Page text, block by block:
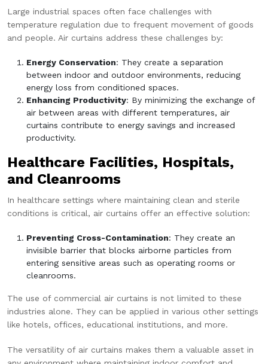
Large industrial spaces often face challenges with
temperature regulation due to frequent movement of goods
and people. Air curtains address these challenges by:
Energy Conservation: They create a separation
between indoor and outdoor environments, reducing
energy loss from conditioned spaces.
Enhancing Productivity: By minimizing the exchange of
air between areas with different temperatures, air
curtains contribute to energy savings and increased
productivity.
Healthcare Facilities, Hospitals,
and Cleanrooms
In healthcare settings where maintaining clean and sterile
conditions is critical, air curtains offer an effective solution:
Preventing Cross-Contamination: They create an
invisible barrier that blocks airborne particles from
entering sensitive areas such as operating rooms or
cleanrooms.
The use of commercial air curtains is not limited to these
industries alone. They can be applied in various other settings
like hotels, offices, educational institutions, and more.
The versatility of air curtains makes them a valuable asset in